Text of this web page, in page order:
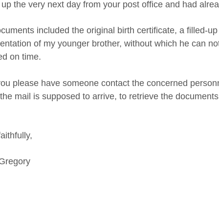
the very next day from your post office and had
included the original birth certificate, a filled-
of my younger brother, without which he can
on time.
please have someone contact the concerned
mail is supposed to arrive, to retrieve the